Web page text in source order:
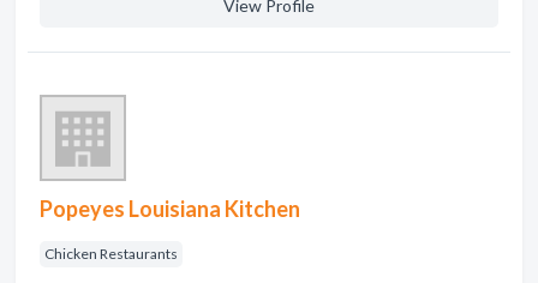
View Profile
Popeyes Louisiana Kitchen
Chicken Restaurants